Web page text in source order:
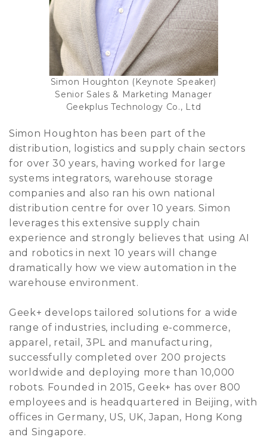
Simon Houghton (Keynote Speaker)
Senior Sales & Marketing Manager
Geekplus Technology Co., Ltd
Simon Houghton has been part of the
distribution, logistics and supply chain sectors
for over 30 years, having worked for large
systems integrators, warehouse storage
companies and also ran his own national
distribution centre for over 10 years. Simon
leverages this extensive supply chain
experience and strongly believes that using AI
and robotics in next 10 years will change
dramatically how we view automation in the
warehouse environment.
Geek+ develops tailored solutions for a wide
range of industries, including e-commerce,
apparel, retail, 3PL and manufacturing,
successfully completed over 200 projects
worldwide and deploying more than 10,000
robots. Founded in 2015, Geek+ has over 800
employees and is headquartered in Beijing, with
offices in Germany, US, UK, Japan, Hong Kong
and Singapore.